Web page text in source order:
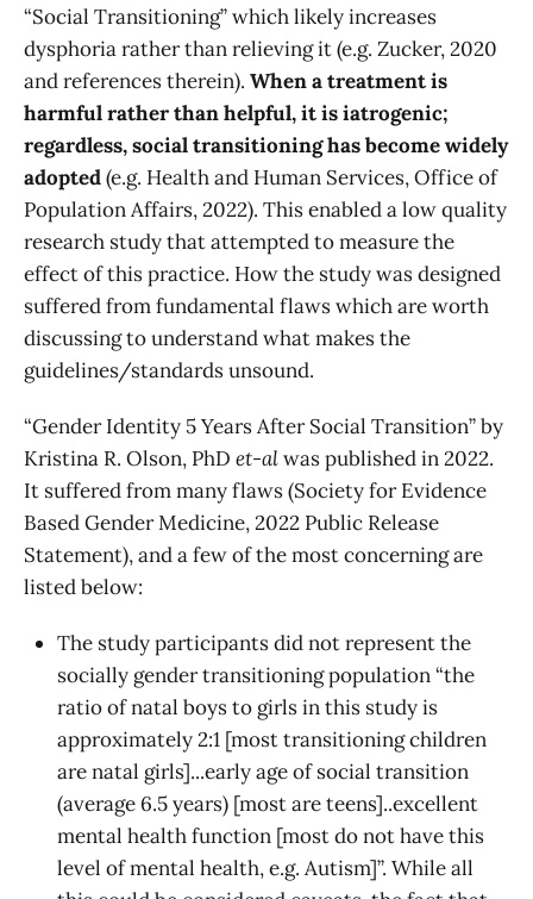
“Social Transitioning” which likely increases
dysphoria rather than relieving it (e.g. Zucker, 2020
and references therein). When a treatment is
harmful rather than helpful, it is iatrogenic;
regardless, social transitioning has become widely
adopted(e.g. Health and Human Services, Office of
Population Affairs, 2022). This enabled a low quality
research study that attempted to measure the
effect of this practice. How the study was designed
suffered from fundamental flaws which are worth
discussing to understand what makes the
guidelines/standards unsound.
“Gender Identity 5 Years After Social Transition” by
Kristina R. Olson, PhD et-alwas published in 2022.
It suffered from many flaws (Society for Evidence
Based Gender Medicine, 2022 Public Release
Statement), and a few of the most concerning are
listed below:
The study participants did not represent the
socially gender transitioning population “the
ratio of natal boys to girls in this study is
approximately 2:1 [most transitioning children
are natal girls]...early age of social transition
(average 6.5 years) [most are teens]..excellent
mental health function [most do not have this
level of mental health, e.g. Autism]”. While all